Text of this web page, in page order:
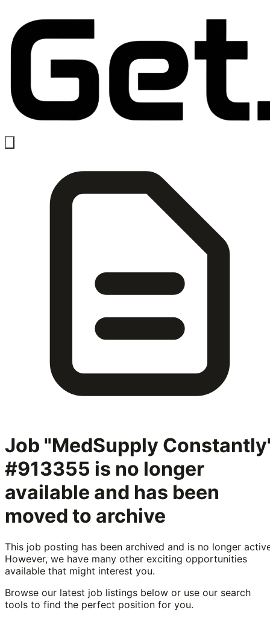
Job "MedSupply
#913355 is no longer
available and has been
moved to archive
This job posting has been archived and is no longer
However, we have many other exciting opportunities
available that might interest you.
Browse our latest job listings below or use our search
tools to find the perfect position for you.